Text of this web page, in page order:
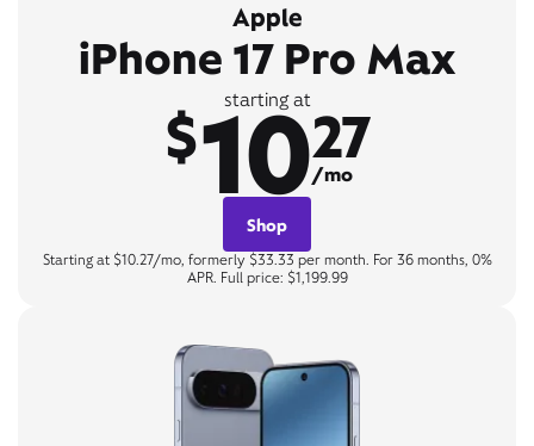
Apple
iPhone 17 Pro Max
starting at
$1027
/mo
Shop
Starting at $10.27/mo, formerly $33.33 per month. For 36 months, 0%
APR. Full price: $1,199.99